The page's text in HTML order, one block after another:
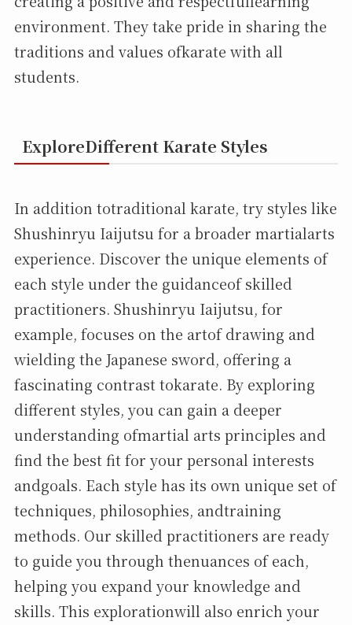
environment. They take pride in sharing the
traditions and values ofkarate with all
students.
ExploreDifferent Karate Styles
In addition totraditional karate, try styles like
Shushinryu Iaijutsu for a broader martialarts
experience. Discover the unique elements of
each style under the guidanceof skilled
practitioners. Shushinryu Iaijutsu, for
example, focuses on the artof drawing and
wielding the Japanese sword, offering a
fascinating contrast tokarate. By exploring
different styles, you can gain a deeper
understanding ofmartial arts principles and
find the best fit for your personal interests
andgoals. Each style has its own unique set of
techniques, philosophies, andtraining
methods. Our skilled practitioners are ready
to guide you through thenuances of each,
helping you expand your knowledge and
skills. This explorationwill also enrich your